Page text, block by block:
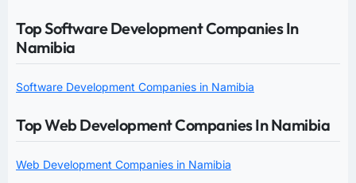
Top Software Development Companies In
Namibia
Software Development Companies in Namibia
Top Web Development Companies In Namibia
Web Development Companies in Namibia